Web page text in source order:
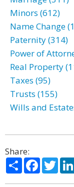
Minors (612)
Name Change
Paternity (314)
Power of
Real Property
Taxes (95)
Trusts (155)
Wills and
Share:
Share